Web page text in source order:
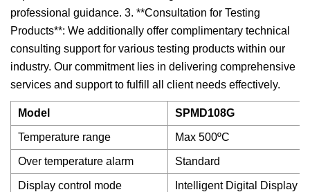
professional guidance. 3. **Consultation for Testing
Products**: We additionally offer complimentary technical
consulting support for various testing products within our
industry. Our commitment lies in delivering comprehensive
services and support to fulfill all client needs effectively.
Model SPMD108G
Temperature range Max 500ºC
Over temperature alarm Standard
Display control mode Intelligent Digital Display